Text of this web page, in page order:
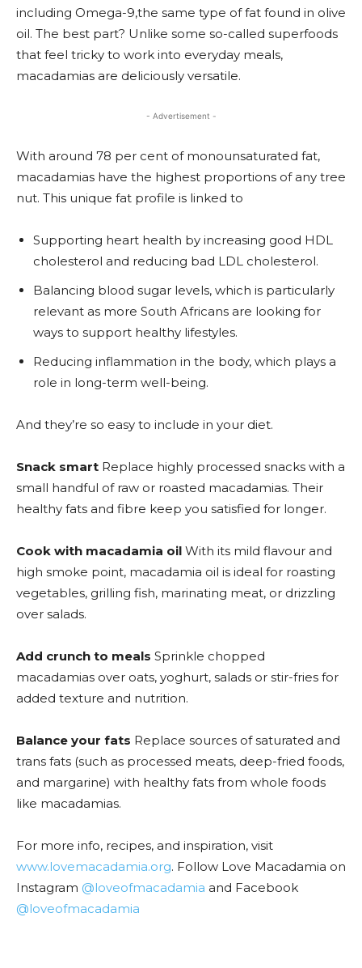
including Omega-9,the same type of fat found in olive
oil. The best part? Unlike some so-called superfoods
that feel tricky to work into everyday meals,
macadamias are deliciously versatile.
- Advertisement -
With around 78 per cent of monounsaturated fat,
macadamias have the highest proportions of any tree
nut. This unique fat profile is linked to
Supporting heart health by increasing good HDL
cholesterol and reducing bad LDL cholesterol.
Balancing blood sugar levels, which is particularly
relevant as more South Africans are looking for
ways to support healthy lifestyles.
Reducing inflammation in the body, which plays a
role in long-term well-being.
And they’re so easy to include in your diet.
Snack smart Replace highly processed snacks with a
small handful of raw or roasted macadamias. Their
healthy fats and fibre keep you satisfied for longer.
Cook with macadamia oil With its mild flavour and
high smoke point, macadamia oil is ideal for roasting
vegetables, grilling fish, marinating meat, or drizzling
over salads.
Add crunch to meals Sprinkle chopped
macadamias over oats, yoghurt, salads or stir-fries for
added texture and nutrition.
Balance your fats Replace sources of saturated and
trans fats (such as processed meats, deep-fried foods,
and margarine) with healthy fats from whole foods
like macadamias.
For more info, recipes, and inspiration, visit
www.lovemacadamia.org. Follow Love Macadamia on
Instagram @loveofmacadamia and Facebook
@loveofmacadamia